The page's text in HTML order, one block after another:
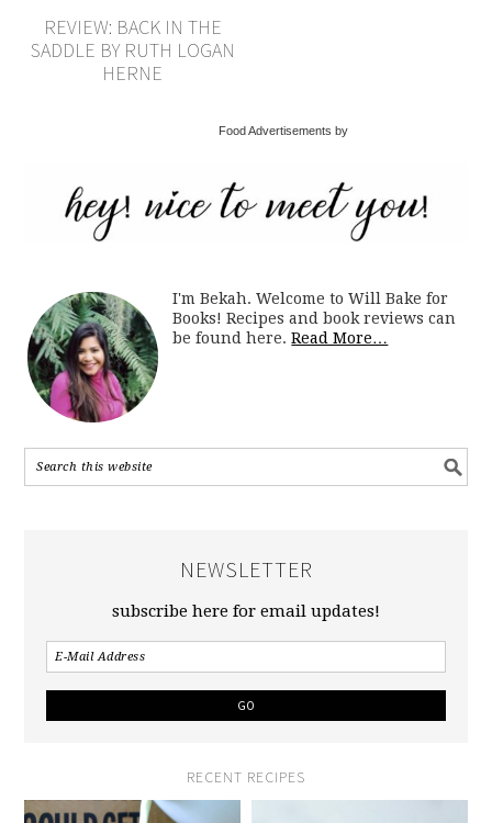
REVIEW: BACK IN THE
SADDLE BY RUTH LOGAN
HERNE
Food Advertisements by
I'm Bekah. Welcome to Will Bake for
Books! Recipes and book reviews can
be found here.Read More…
NEWSLETTER
subscribe here for email updates!
RECENT RECIPES